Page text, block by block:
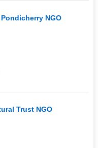
NGO
Trust NGO